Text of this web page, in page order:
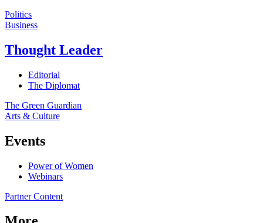
Politics
Business
Thought Leader
Editorial
The Diplomat
The Green Guardian
Arts & Culture
Events
Power of Women
Webinars
Partner Content